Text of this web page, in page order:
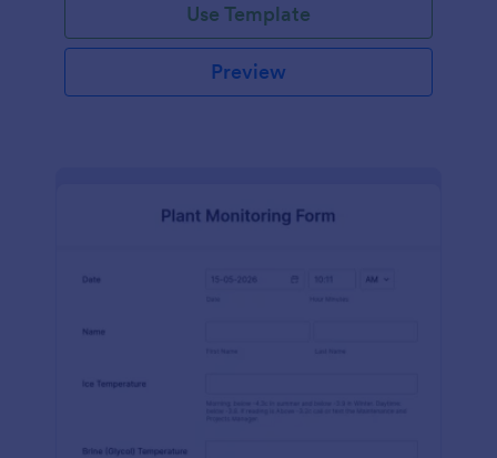
Use Template
Preview